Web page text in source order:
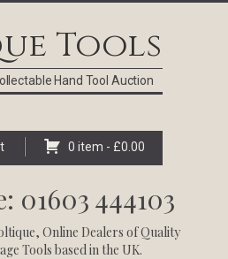
Tools
Hand Tool Auction
0 item - £0.00
01603 444103
, Online Dealers of Quality
Tools based in the UK.